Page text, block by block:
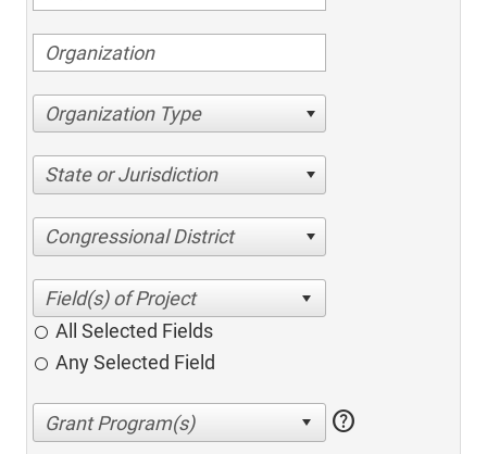
Organization Type
State or Jurisdiction
Congressional District
All Selected Fields
Any Selected Field
help